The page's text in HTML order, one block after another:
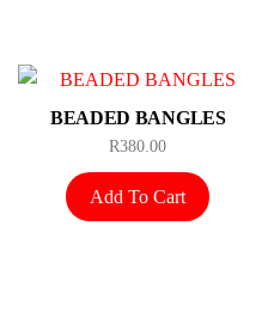
BEADED BANGLES
R380.00
Add To Cart